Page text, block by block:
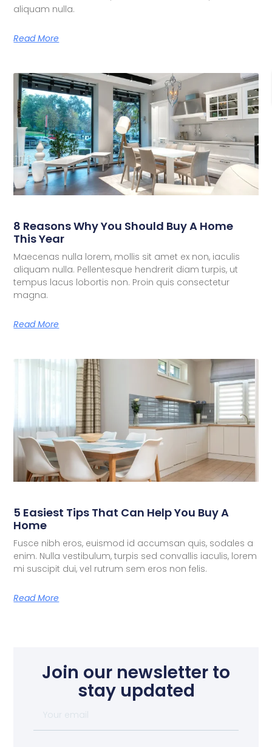
aliquam nulla.
Read More
8 Reasons Why You Should Buy A Home
This Year
Maecenas nulla lorem, mollis sit amet ex non, iaculis
aliquam nulla. Pellentesque hendrerit diam turpis, ut
tempus lacus lobortis non. Proin quis consectetur
magna.
Read More
5 Easiest Tips That Can Help You Buy A
Home
Fusce nibh eros, euismod id accumsan quis, sodales a
enim. Nulla vestibulum, turpis sed convallis iaculis, lorem
mi suscipit dui, vel rutrum sem eros non felis.
Read More
Join our newsletter to
stay updated